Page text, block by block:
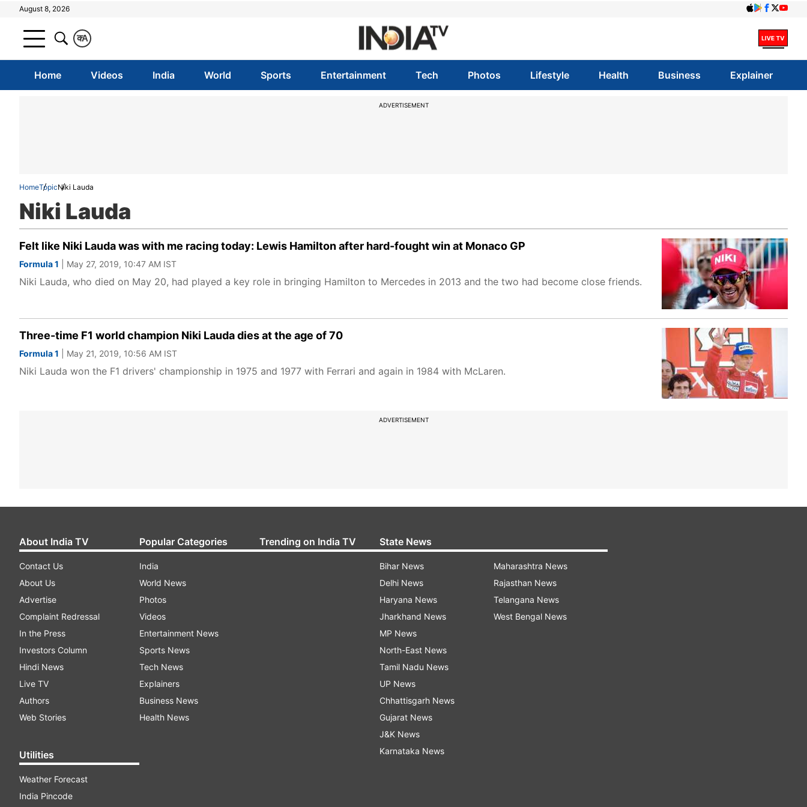
August 8, 2026
A
क
Home Videos India World Sports Entertainment Tech Photos Lifestyle Health Business Explainer
ADVERTISEMENT
HomeTopicNiki Lauda
Niki Lauda
Felt like Niki Lauda was with me racing today: Lewis Hamilton after hard-fought win at Monaco GP
Formula 1 | May 27, 2019, 10:47 AM IST
Niki Lauda, who died on May 20, had played a key role in bringing Hamilton to Mercedes in 2013 and the two had become close friends.
Three-time F1 world champion Niki Lauda dies at the age of 70
Formula 1 | May 21, 2019, 10:56 AM IST
Niki Lauda won the F1 drivers' championship in 1975 and 1977 with Ferrari and again in 1984 with McLaren.
ADVERTISEMENT
About India TV
Contact Us
About Us
Advertise
Complaint Redressal
In the Press
Investors Column
Hindi News
Live TV
Authors
Web Stories
Utilities
Weather Forecast
India Pincode
Popular Categories
India
World News
Photos
Videos
Entertainment News
Sports News
Tech News
Explainers
Business News
Health News
Trending on India TV State News
Bihar News
Delhi News
Haryana News
Jharkhand News
MP News
North-East News
Tamil Nadu News
UP News
Chhattisgarh News
Gujarat News
J&K News
Karnataka News
Maharashtra News
Rajasthan News
Telangana News
West Bengal News